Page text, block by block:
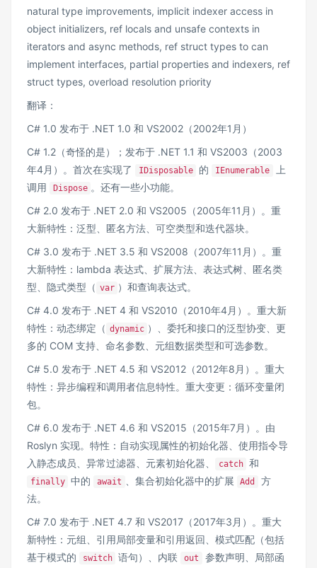
natural type improvements, implicit indexer access in
object initializers, ref locals and unsafe contexts in
iterators and async methods, ref struct types to can
implement interfaces, partial properties and indexers, ref
struct types, overload resolution priority
翻译：
C# 1.0 发布于 .NET 1.0 和 VS2002（2002年1月）
C# 1.2（奇怪的是）；发布于 .NET 1.1 和 VS2003（2003
年4月）。首次在实现了
IDisposable 的 IEnumerable
上
调用
Dispose 。还有一些小功能。
C# 2.0 发布于 .NET 2.0 和 VS2005（2005年11月）。重
大新特性：泛型、匿名方法、可空类型和迭代器块。
C# 3.0 发布于 .NET 3.5 和 VS2008（2007年11月）。重
大新特性：lambda 表达式、扩展方法、表达式树、匿名类
型、隐式类型（ var ）和查询表达式。
C# 4.0 发布于 .NET 4 和 VS2010（2010年4月）。重大新
特性：动态绑定（ dynamic ）、委托和接口的泛型协变、更
多的 COM 支持、命名参数、元组数据类型和可选参数。
C# 5.0 发布于 .NET 4.5 和 VS2012（2012年8月）。重大
特性：异步编程和调用者信息特性。重大变更：循环变量闭
包。
C# 6.0 发布于 .NET 4.6 和 VS2015（2015年7月）。由
Roslyn 实现。特性：自动实现属性的初始化器、使用指令导
入静态成员、异常过滤器、元素初始化器、
catch 和
finally 中的 await 、集合初始化器中的扩展 Add
方
法。
C# 7.0 发布于 .NET 4.7 和 VS2017（2017年3月）。重大
新特性：元组、引用局部变量和引用返回、模式匹配（包括
基于模式的
switch 语句）、内联 out
参数声明、局部函